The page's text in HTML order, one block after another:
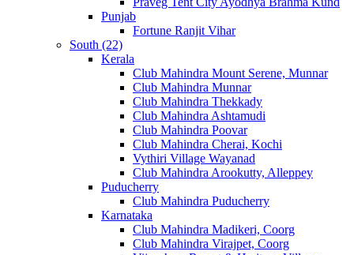
Punjab
Fortune Ranjit Vihar
South (22)
Kerala
Club Mahindra Mount Serene, Munnar
Club Mahindra Munnar
Club Mahindra Thekkady
Club Mahindra Ashtamudi
Club Mahindra Poovar
Club Mahindra Cherai, Kochi
Vythiri Village Wayanad
Club Mahindra Arookutty, Alleppey
Puducherry
Club Mahindra Puducherry
Karnataka
Club Mahindra Madikeri, Coorg
Club Mahindra Virajpet, Coorg